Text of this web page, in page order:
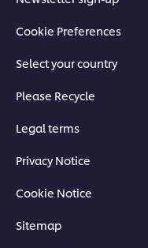
Cookie Preferences
Select your country
Please Recycle
Legal terms
Privacy Notice
Cookie Notice
Sitemap